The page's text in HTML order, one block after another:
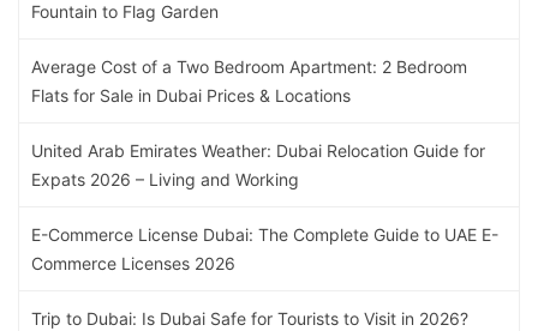
Fountain to Flag Garden
Average Cost of a Two Bedroom Apartment: 2 Bedroom
Flats for Sale in Dubai Prices & Locations
United Arab Emirates Weather: Dubai Relocation Guide for
Expats 2026 – Living and Working
E-Commerce License Dubai: The Complete Guide to UAE E-
Commerce Licenses 2026
Trip to Dubai: Is Dubai Safe for Tourists to Visit in 2026?